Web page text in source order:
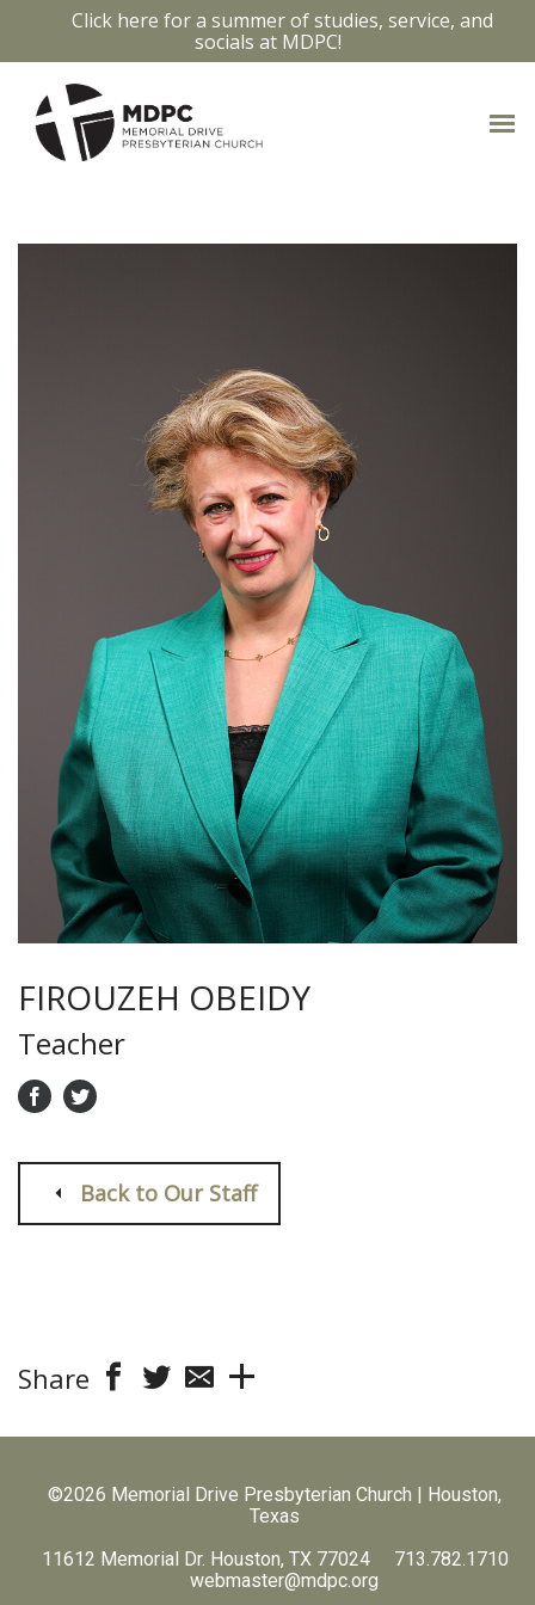
Click here for a summer of studies, service, and
socials at MDPC!
OUR STAFF
FIROUZEH OBEIDY
Teacher
Back to Our Staff
Share
©2026 Memorial Drive Presbyterian Church | Houston,
Texas
11612 Memorial Dr. Houston, TX 77024 713.782.1710
webmaster@mdpc.org